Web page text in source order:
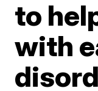
to
with